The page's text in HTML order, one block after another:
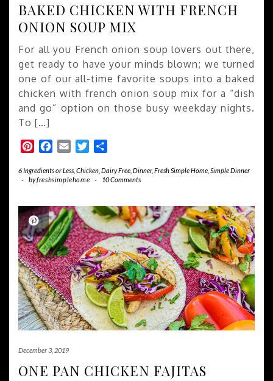
BAKED CHICKEN WITH FRENCH
ONION SOUP MIX
For all you French onion soup lovers out there,
get ready to have your minds blown; we turned
one of our all-time favorite soups into a baked
chicken with french onion soup mix for a “dish
and go” option on those busy weekday nights.
To […]
PinterestFacebook
Email Twitter
6 Ingredients or Less Chicken Dairy Free Dinner, Fresh Simple Home Simple Dinner
-
byfreshsimplehome - 10 Comments
December 3, 2019
ONE PAN CHICKEN FAJITAS